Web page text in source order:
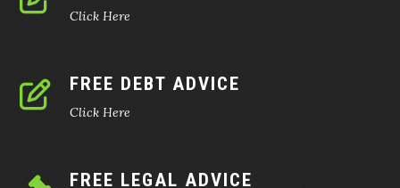
Click Here
FREE DEBT ADVICE
Click Here
FREE LEGAL ADVICE